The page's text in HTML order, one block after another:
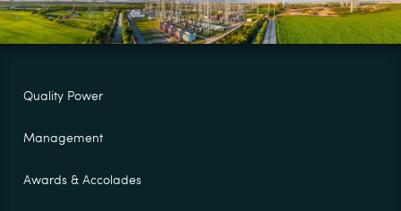
Quality Power
Management
Awards & Accolades